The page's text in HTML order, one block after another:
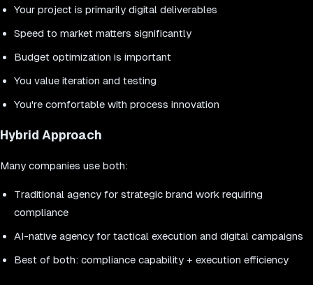
Your project is primarily digital deliverables
Speed to market matters significantly
Budget optimization is important
You value iteration and testing
You're comfortable with process innovation
Hybrid Approach
Many companies use both:
Traditional agency for strategic brand work requiring
compliance
AI-native agency for tactical execution and digital campaigns
Best of both: compliance capability + execution efficiency